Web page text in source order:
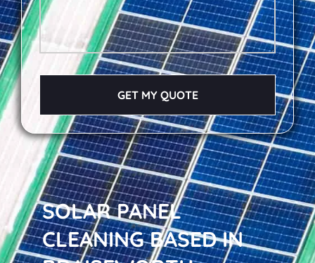
SOLAR PANEL
CLEANING BASED IN
GET MY QUOTE